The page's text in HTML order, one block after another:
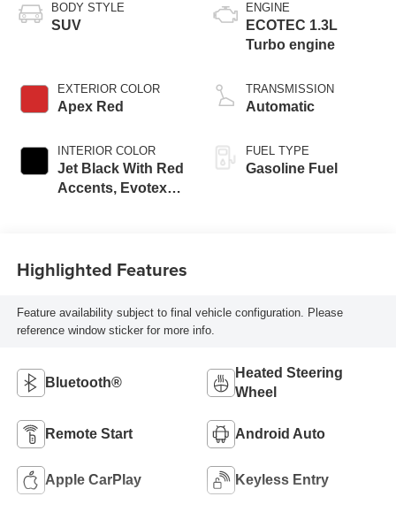
BODY STYLE
SUV
EXTERIOR COLOR
Apex Red
INTERIOR COLOR
Jet Black With Red
Accents, Evotex
ENGINE
ECOTEC 1.3L
Turbo engine
TRANSMISSION
Automatic
FUEL TYPE
Gasoline Fuel
Highlighted Features
Feature availability subject to final vehicle configuration. Please
reference window sticker for more info.
Bluetooth®
Heated Steering
Wheel
Remote Start Android Auto
Apple CarPlay Keyless Entry